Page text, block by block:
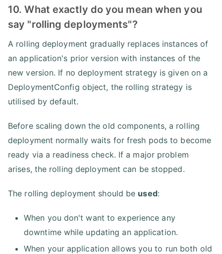
10. What exactly do you mean when you
say "rolling deployments"?
A rolling deployment gradually replaces instances of
an application's prior version with instances of the
new version. If no deployment strategy is given on a
DeploymentConfig object, the rolling strategy is
utilised by default.
Before scaling down the old components, a rolling
deployment normally waits for fresh pods to become
ready via a readiness check. If a major problem
arises, the rolling deployment can be stopped.
The rolling deployment should be used:
When you don't want to experience any
downtime while updating an application.
When your application allows you to run both old